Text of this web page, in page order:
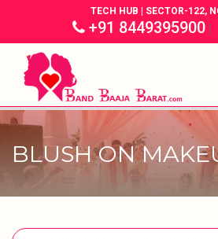
TECH HUB | SECTOR-122,
+91 8449395900|
BLUSH ON